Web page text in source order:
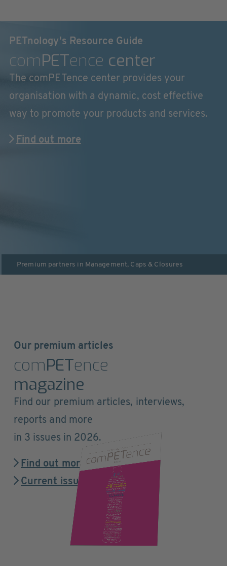
PETnology's Resource Guide
comPETence center
The comPETence center provides your
organisation with a dynamic, cost effective
way to promote your products and services.
Find out more
Premium partners in Management, Caps & Closures
Our premium articles
comPETence
magazine
Find our premium articles, interviews,
reports and more
in 3 issues in 2026.
Find out more
Current issue